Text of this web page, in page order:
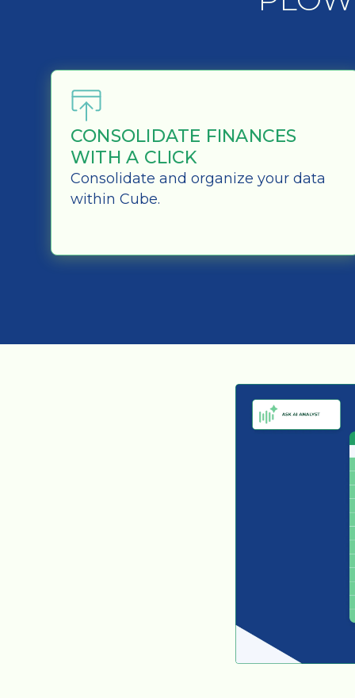
CONSOLIDATE FINANCES
WITH A CLICK
Consolidate and organize your data
within Cube.